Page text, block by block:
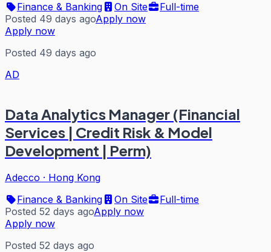
Finance & Banking
On Site
Full-time
Posted 49 days agoApply now
Apply now
Posted 49 days ago
AD
Data Analytics Manager (Financial
Services | Credit Risk & Model
Development | Perm)
Adecco · Hong Kong
Finance & Banking
On Site
Full-time
Posted 52 days agoApply now
Apply now
Posted 52 days ago